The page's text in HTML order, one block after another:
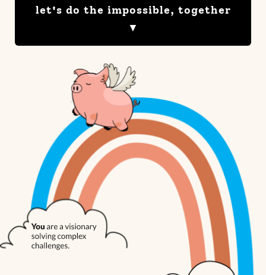
let's do the impossible, together
▼